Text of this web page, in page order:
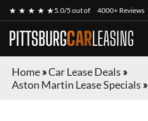
★ ★ ★ ★ ★5.0/5 out of 4000+ Reviews
PITTSBURGCARLEASING
Home»Car Lease Deals »
Aston Martin Lease Specials »